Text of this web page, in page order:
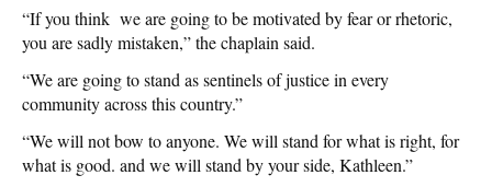
“If you think we are going to be motivated by fear or rhetoric,
you are sadly mistaken,” the chaplain said.
“We are going to stand as sentinels of justice in every
community across this country.”
“We will not bow to anyone. We will stand for what is right, for
what is good. and we will stand by your side, Kathleen.”